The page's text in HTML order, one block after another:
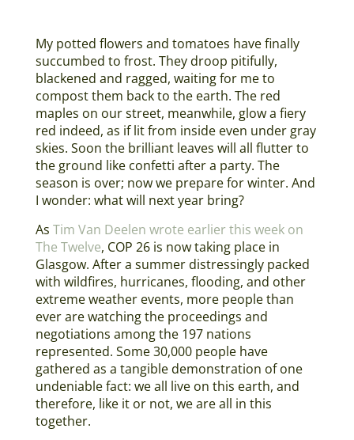
My potted flowers and tomatoes have finally
succumbed to frost. They droop pitifully,
blackened and ragged, waiting for me to
compost them back to the earth. The red
maples on our street, meanwhile, glow a fiery
red indeed, as if lit from inside even under gray
skies. Soon the brilliant leaves will all flutter to
the ground like confetti after a party. The
season is over; now we prepare for winter. And
I wonder: what will next year bring?
As Tim Van Deelen wrote earlier this week on
The Twelve, COP 26 is now taking place in
Glasgow. After a summer distressingly packed
with wildfires, hurricanes, flooding, and other
extreme weather events, more people than
ever are watching the proceedings and
negotiations among the 197 nations
represented. Some 30,000 people have
gathered as a tangible demonstration of one
undeniable fact: we all live on this earth, and
therefore, like it or not, we are all in this
together.